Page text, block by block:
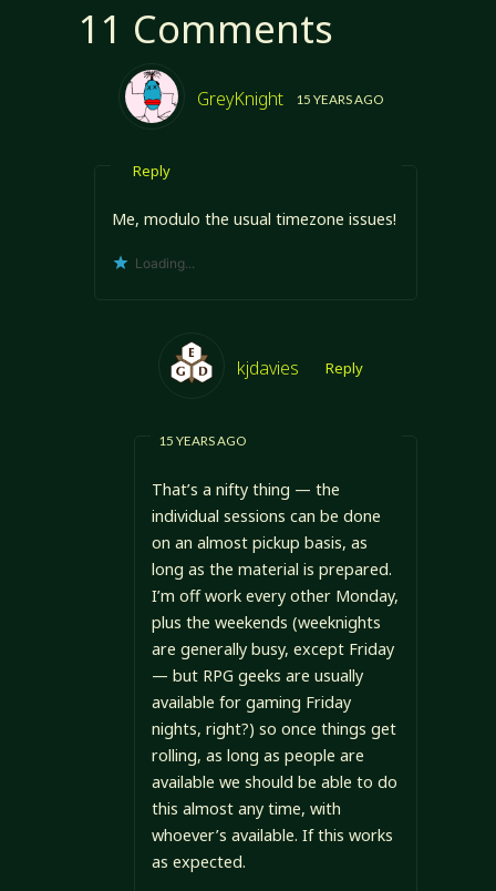
11 Comments
GreyKnight 15 YEARS AGO
Reply
Me, modulo the usual timezone issues!
Loading...
kjdavies
15 YEARS AGO
Reply
That’s a nifty thing — the
individual sessions can be done
on an almost pickup basis, as
long as the material is prepared.
I’m off work every other Monday,
plus the weekends (weeknights
are generally busy, except Friday
— but RPG geeks are usually
available for gaming Friday
nights, right?) so once things get
rolling, as long as people are
available we should be able to do
this almost any time, with
whoever’s available. If this works
as expected.